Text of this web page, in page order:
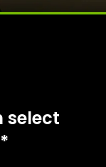
select